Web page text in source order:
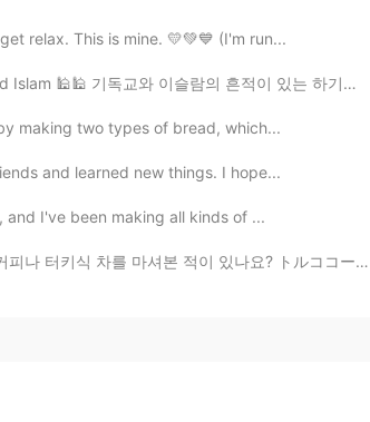
relax. This is mine. 💛💚💙 (I'm run...
독교와 이슬람의 흔적이 있는 하기아 소피아 모스크...
making two types of bread, which...
and learned new things. I hope...
I've been making all kinds of ...
마셔본 적이 있나요? トルココーヒーやトルコ茶を飲ん...